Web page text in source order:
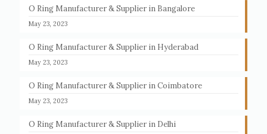
O Ring Manufacturer & Supplier in Bangalore
May 23, 2023
O Ring Manufacturer & Supplier in Hyderabad
May 23, 2023
O Ring Manufacturer & Supplier in Coimbatore
May 23, 2023
O Ring Manufacturer & Supplier in Delhi